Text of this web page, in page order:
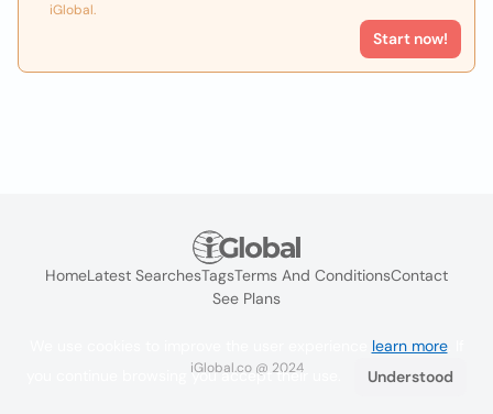
iGlobal.
Start now!
HomeLatest SearchesTagsTerms And ConditionsContact
See Plans
iGlobal.co @ 2024
learn more. If
you continue browsing you accept their use.
Understood